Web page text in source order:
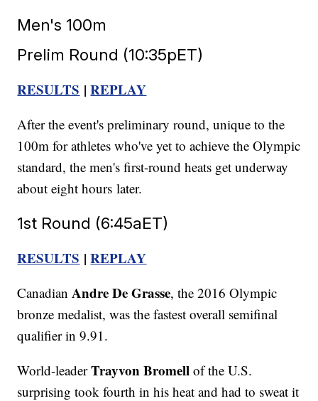
Men's 100m
Prelim Round (10:35pET)
RESULTS |REPLAY
After the event's preliminary round, unique to the
100m for athletes who've yet to achieve the Olympic
standard, the men's first-round heats get underway
about eight hours later.
1st Round (6:45aET)
RESULTS |REPLAY
Canadian Andre De Grasse, the 2016 Olympic
bronze medalist, was the fastest overall semifinal
qualifier in 9.91.
World-leaderTrayvon Bromell of the U.S.
surprising took fourth in his heat and had to sweat it